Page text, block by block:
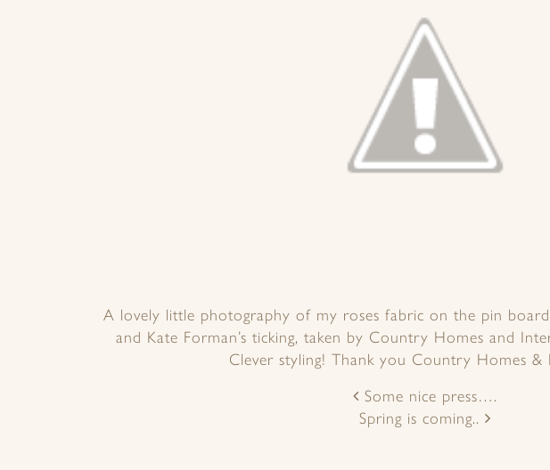
A lovely little photography of my roses fabric on the pin
and Kate Forman’s ticking, taken by Country Homes and
Clever styling! Thank you Country Homes &
Some nice press….
Spring is coming..